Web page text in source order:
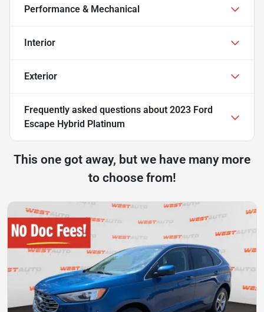
Performance & Mechanical
Interior
Exterior
Frequently asked questions about 2023 Ford
Escape Hybrid Platinum
This one got away, but we have many more
to choose from!